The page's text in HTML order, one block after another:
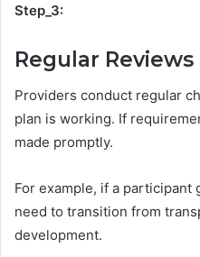
Step_3:
Regular
Providers conduct regular
plan is working. If
made promptly.
For example, if a participant
need to transition from
development.